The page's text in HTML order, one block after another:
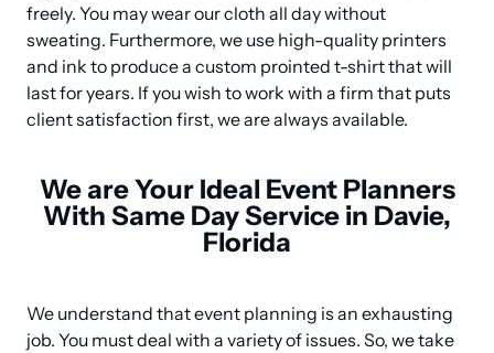
freely. You may wear our cloth all day without
sweating. Furthermore, we use high-quality printers
and ink to produce a custom prointed t-shirt that will
last for years. If you wish to work with a firm that puts
client satisfaction first, we are always available.
We are Your Ideal Event Planners
With Same Day Service in Davie,
Florida
We understand that event planning is an exhausting
job. You must deal with a variety of issues. So, we take